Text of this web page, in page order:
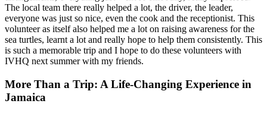
The local team there really helped a lot, the driver, the leader,
everyone was just so nice, even the cook and the receptionist. This
volunteer as itself also helped me a lot on raising awareness for the
sea turtles, learnt a lot and really hope to help them consistently. This
is such a memorable trip and I hope to do these volunteers with
IVHQ next summer with my friends.
More Than a Trip: A Life-Changing Experience in
Jamaica